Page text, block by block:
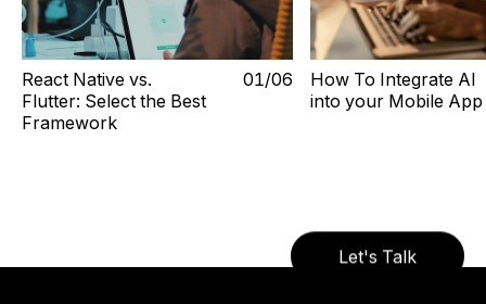
React Native vs.
Flutter: Select the Best
Framework
01/06
How To Integrate AI
into your Mobile App
Let's Talk